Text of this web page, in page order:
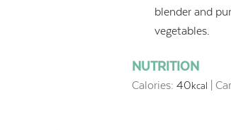
blender and
vegetables.
NUTRITION
Calories:40kcal |